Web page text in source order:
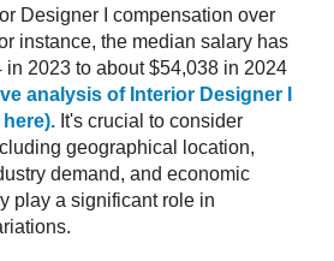
Designer I compensation over
instance, the median salary has
in 2023 to about $54,038 in 2024
analysis of Interior Designer I
It's crucial to consider
geographical location,
demand, and economic
play a significant role in